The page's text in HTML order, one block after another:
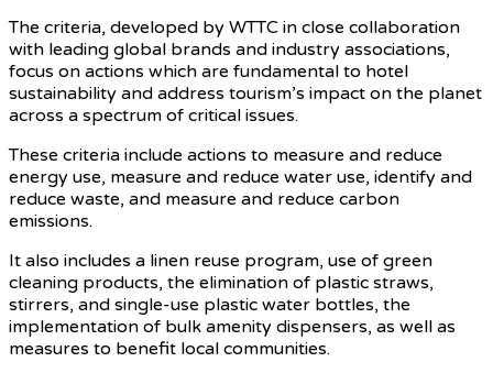
The criteria, developed by WTTC in close collaboration
with leading global brands and industry associations,
focus on actions which are fundamental to hotel
sustainability and address tourism’s impact on the planet
across a spectrum of critical issues.
These criteria include actions to measure and reduce
energy use, measure and reduce water use, identify and
reduce waste, and measure and reduce carbon
emissions.
It also includes a linen reuse program, use of green
cleaning products, the elimination of plastic straws,
stirrers, and single-use plastic water bottles, the
implementation of bulk amenity dispensers, as well as
measures to benefit local communities.